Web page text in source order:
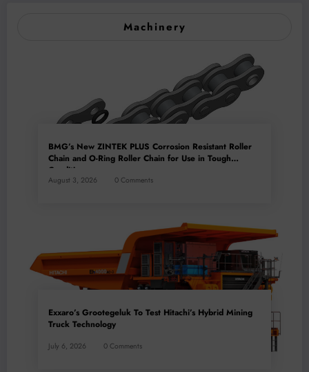
Machinery
BMG’s New ZINTEK PLUS Corrosion Resistant Roller
Chain and O-Ring Roller Chain for Use in Tough
Conditions
August 3, 2026 0 Comments
Exxaro’s Grootegeluk To Test Hitachi’s Hybrid Mining
Truck Technology
July 6, 2026 0 Comments